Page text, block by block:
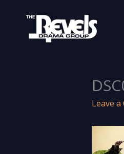
content
Leave